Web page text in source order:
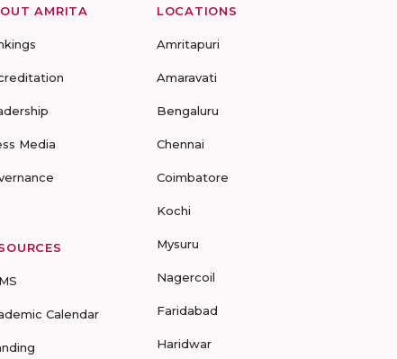
AMRITA
Media
Calendar
LOCATIONS
Amritapuri
Amaravati
Bengaluru
Chennai
Coimbatore
Kochi
Mysuru
Nagercoil
Faridabad
Haridwar